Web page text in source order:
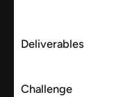
Deliverables
Challenge